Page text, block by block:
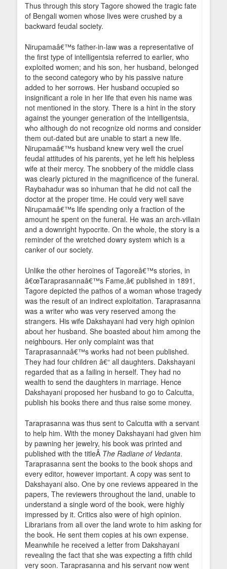
Thus through this story Tagore showed the tragic fate
of Bengali women whose lives were crushed by a
backward feudal society.
Nirupamaâ€™s father-in-law was a representative of
the first type of intelligentsia referred to earlier, who
exploited women; and his son, her husband, belonged
to the second category who by his passive nature
added to her sorrows. Her husband occupied so
insignificant a role in her life that even his name was
not mentioned in the story. There is a hint in the story
against the younger generation of the intelligentsia,
who although do not recognize old norms and consider
them out-dated but are unable to start a new life.
Nirupamaâ€™s husband knew very well the cruel
feudal attitudes of his parents, yet he left his helpless
wife at their mercy. The snobbery of the middle class
was clearly pictured in the magnificence of the funeral.
Raybahadur was so inhuman that he did not call the
doctor at the proper time. He could very well save
Nirupamaâ€™s life spending only a fraction of the
amount he spent on the funeral. He was an arch-villain
and a downright hypocrite. On the whole, the story is a
reminder of the wretched dowry system which is a
canker of our society.
Unlike the other heroines of Tagoreâ€™s stories, in
â€œTaraprasannaâ€™s Fame,â€ published in 1891,
Tagore depicted the pathos of a woman whose tragedy
was the result of an indirect exploitation. Taraprasanna
was a writer who was very reserved among the
strangers. His wife Dakshayani had very high opinion
about her husband. She boasted about him among the
neighbours. Her only complaint was that
Taraprasannaâ€™s works had not been published.
They had four children â€“ all daughters. Dakshayani
regarded that as a failing in herself. They had no
wealth to send the daughters in marriage. Hence
Dakshayani proposed her husband to go to Calcutta,
publish his books there and thus raise some money.
Taraprasanna was thus sent to Calcutta with a servant
to help him. With the money Dakshayani had given him
by pawning her jewelry, his book was printed and
published with the titleÂ The Radiane of Vedanta.
Taraprasanna sent the books to the book shops and
every editor, however important. A copy was sent to
Dakshayani also. One by one reviews appeared in the
papers, The reviewers throughout the land, unable to
understand a single word of the book, were highly
impressed by it. Critics also were of high opinion.
Librarians from all over the land wrote to him asking for
the book. He sent them copies at his own expense.
Meanwhile he received a letter from Dakshayani
revealing the fact that she was expecting a fifth child
very soon. Taraprasanna and his servant now went